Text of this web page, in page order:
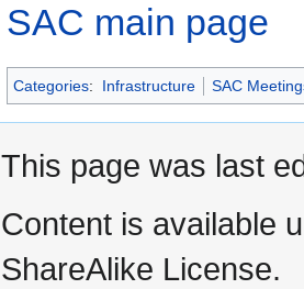
SAC main page
Categories: Infrastructure SAC
This page was last
Content is available
ShareAlike License.